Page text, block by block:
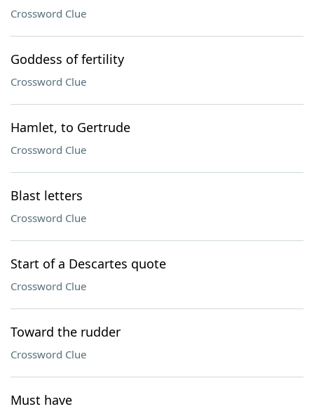
Crossword Clue
Goddess of fertility
Crossword Clue
Hamlet, to Gertrude
Crossword Clue
Blast letters
Crossword Clue
Start of a Descartes quote
Crossword Clue
Toward the rudder
Crossword Clue
Must have